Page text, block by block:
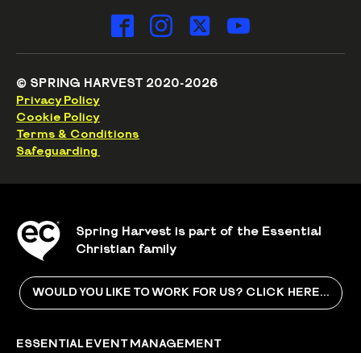
© SPRING HARVEST 2020-2026
Privacy Policy
Cookie Policy
Terms & Conditions
Safeguarding
Spring Harvest is part of the Essential
Christian family
WOULD YOU LIKE TO WORK FOR US? CLICK HERE...
ESSENTIAL EVENT MANAGEMENT